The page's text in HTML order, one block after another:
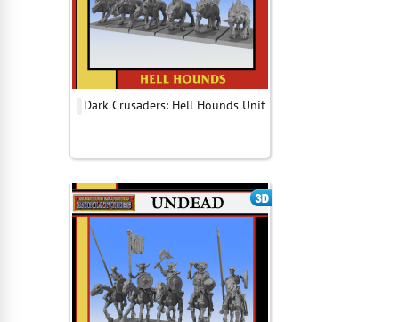
Dark Crusaders: Hell Hounds Unit